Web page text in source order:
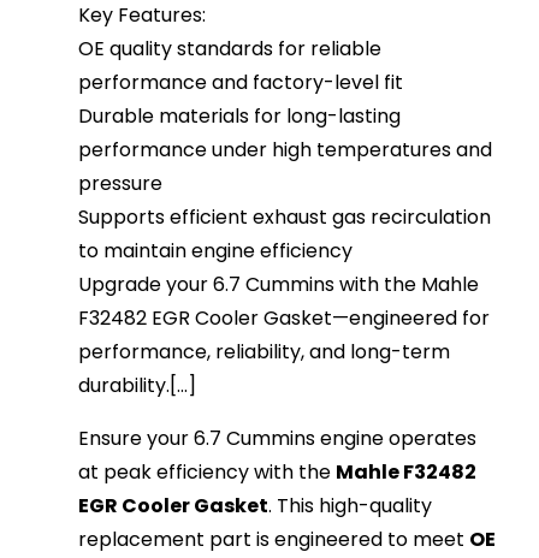
Key Features:
OE quality standards for reliable
performance and factory-level fit
Durable materials for long-lasting
performance under high temperatures and
pressure
Supports efficient exhaust gas recirculation
to maintain engine efficiency
Upgrade your 6.7 Cummins with the Mahle
F32482 EGR Cooler Gasket—engineered for
performance, reliability, and long-term
durability.[...]
Ensure your 6.7 Cummins engine operates
at peak efficiency with the Mahle F32482
EGR Cooler Gasket. This high-quality
replacement part is engineered to meet OE